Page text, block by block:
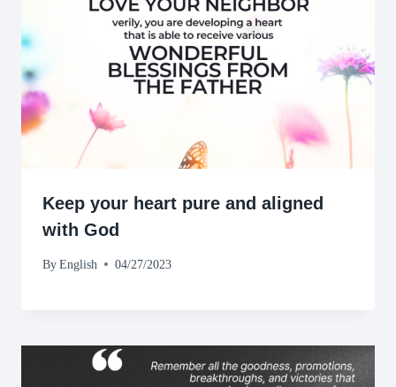
Keep your heart pure and aligned
with God
By English 04/27/2023